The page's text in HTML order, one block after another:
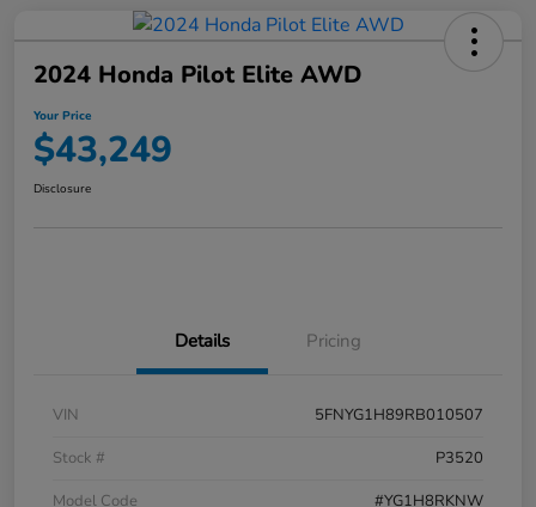
2024 Honda Pilot Elite AWD
Your Price
$43,249
Disclosure
Details Pricing
VIN
5FNYG1H89RB010507
Stock #
P3520
Model Code
#YG1H8RKNW